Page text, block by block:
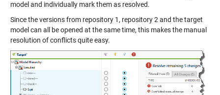
model and individually mark them as resolved.
Since the versions from repository 1, repository 2 and the target
model can all be opened at the same time, this makes the manual
resolution of conflicts quite easy.